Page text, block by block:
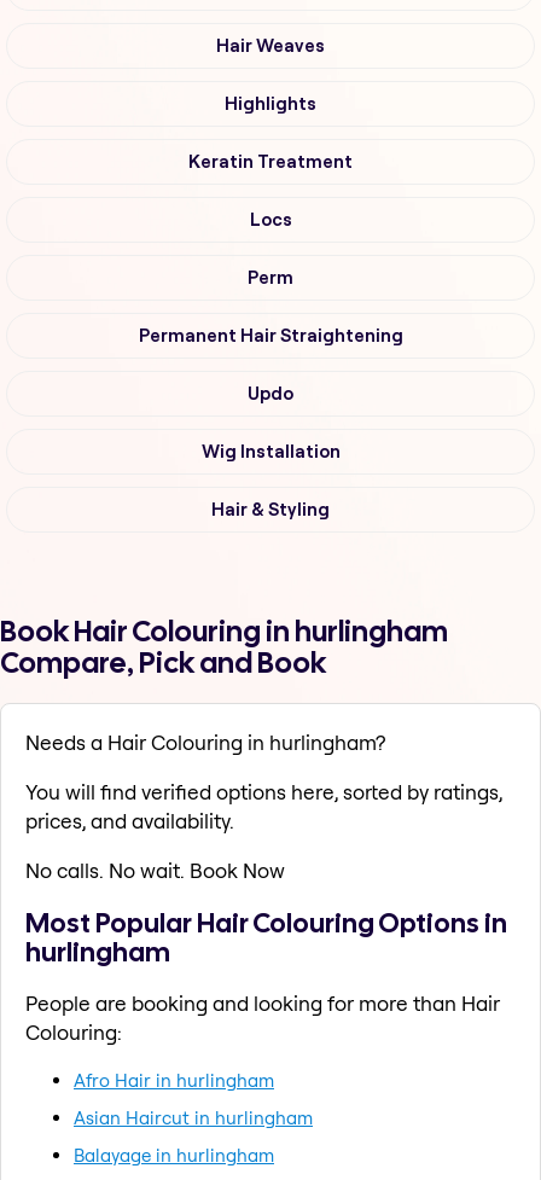
Hair Weaves
Highlights
Keratin Treatment
Locs
Perm
Permanent Hair Straightening
Updo
Wig Installation
Hair & Styling
Book Hair Colouring in hurlingham
Compare, Pick and Book
Needs a Hair Colouring in hurlingham?
You will find verified options here, sorted by ratings,
prices, and availability.
No calls. No wait. Book Now
Most Popular Hair Colouring Options in
hurlingham
People are booking and looking for more than Hair
Colouring:
Afro Hair in hurlingham
Asian Haircut in hurlingham
Balayage in hurlingham